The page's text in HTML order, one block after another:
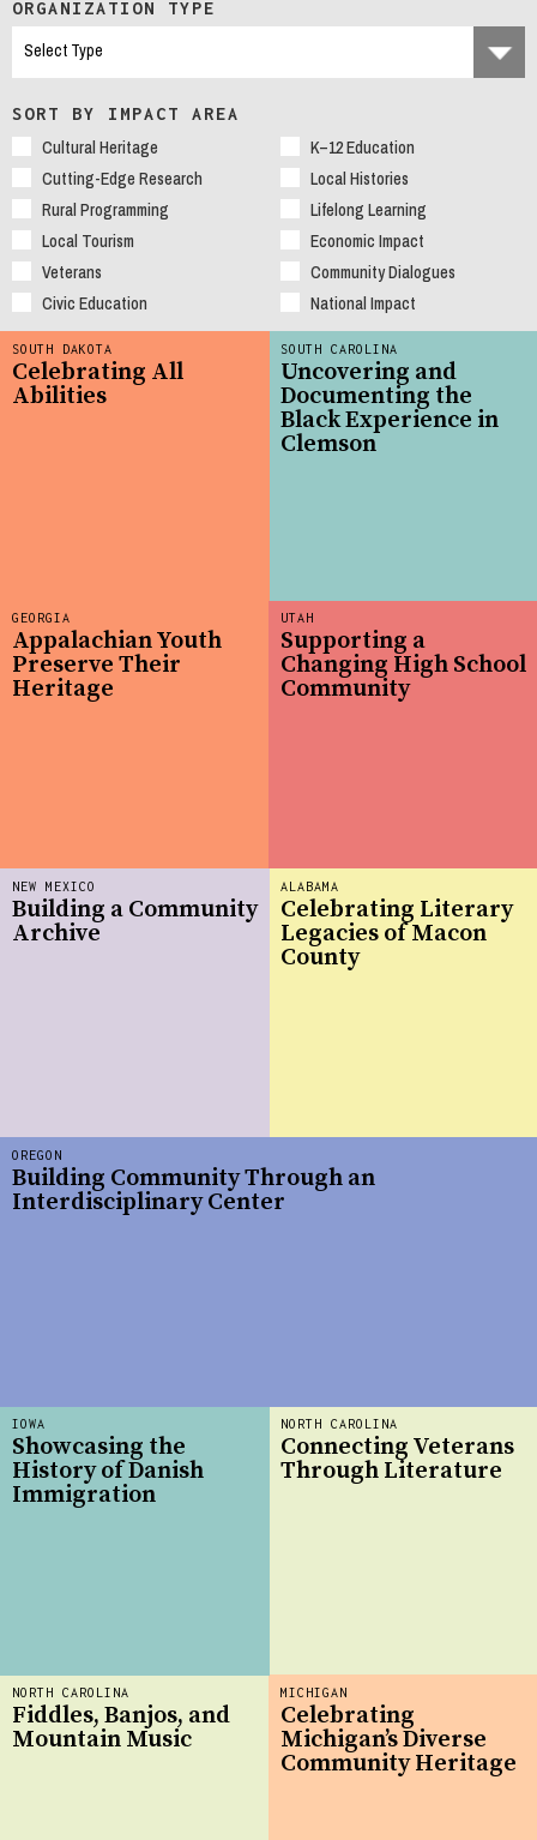
ORGANIZATION TYPE
SORT BY IMPACT AREA
Cultural Heritage
K–12 Education
Cutting-Edge Research
Local Histories
Rural Programming
Lifelong Learning
Local Tourism
Economic Impact
Veterans
Community Dialogues
Civic Education
National Impact
GEORGIA
Appalachian Youth
Preserve Their
Heritage
NORTH CAROLINA
Fiddles, Banjos, and
Mountain Music
NORTH CAROLINA
Connecting Veterans
Through Literature
MICHIGAN
Celebrating
Michigan’s Diverse
Community Heritage
UTAH
Supporting a
Changing High School
Community
IOWA
Showcasing the
History of Danish
Immigration
ALABAMA
Celebrating Literary
Legacies of Macon
County
SOUTH CAROLINA
Uncovering and
Documenting the
Black Experience in
Clemson
NEW MEXICO
Building a Community
Archive
SOUTH DAKOTA
Celebrating All
Abilities
OREGON
Building Community Through an
Interdisciplinary Center